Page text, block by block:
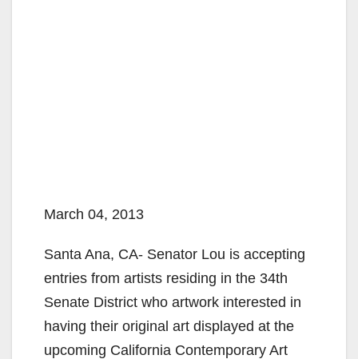
March 04, 2013
Santa Ana, CA- Senator Lou is accepting
entries from artists residing in the 34th
Senate District who artwork interested in
having their original art displayed at the
upcoming California Contemporary Art